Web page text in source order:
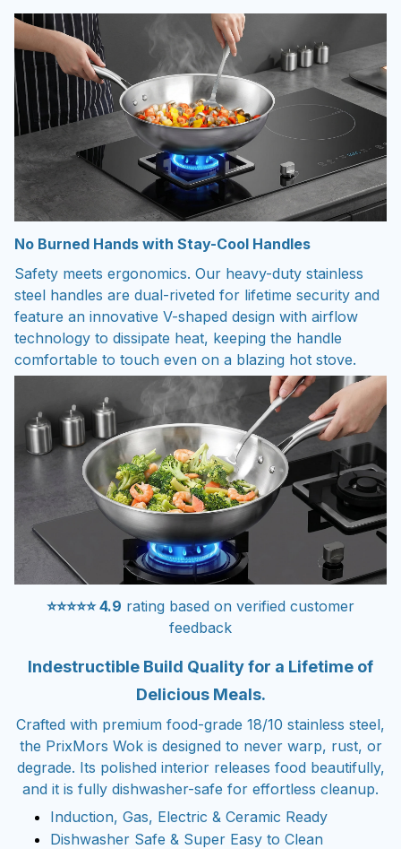
No Burned Hands with Stay-Cool Handles
Safety meets ergonomics. Our heavy-duty stainless
steel handles are dual-riveted for lifetime security and
feature an innovative V-shaped design with airflow
technology to dissipate heat, keeping the handle
comfortable to touch even on a blazing hot stove.
⭐⭐⭐⭐⭐ 4.9 rating based on verified customer
feedback
Indestructible Build Quality for a Lifetime of
Delicious Meals.
Crafted with premium food-grade 18/10 stainless steel,
the PrixMors Wok is designed to never warp, rust, or
degrade. Its polished interior releases food beautifully,
and it is fully dishwasher-safe for effortless cleanup.
Induction, Gas, Electric & Ceramic Ready
Dishwasher Safe & Super Easy to Clean